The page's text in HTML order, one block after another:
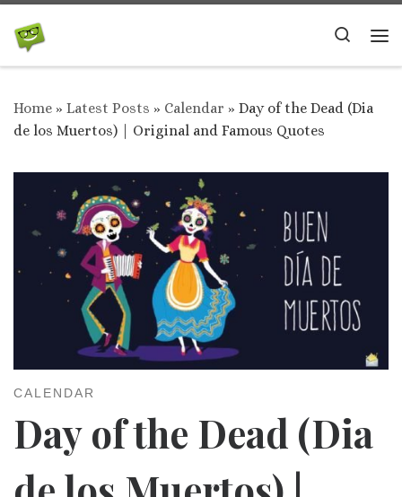
Skip to content
Search
Home » Latest Posts » Calendar » Day of the Dead (Dia
de los Muertos) | Original and Famous Quotes
CALENDAR
Day of the Dead (Dia